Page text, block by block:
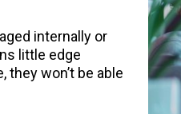
internally or
little edge
won’t be able